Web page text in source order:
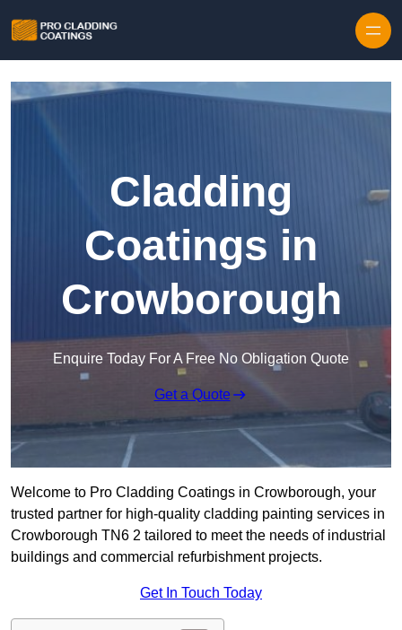
Cladding
Coatings in
Crowborough
Enquire Today For A Free No Obligation Quote
Get a Quote
Welcome to Pro Cladding Coatings in Crowborough, your
trusted partner for high-quality cladding painting services in
Crowborough TN6 2 tailored to meet the needs of industrial
buildings and commercial refurbishment projects.
Get In Touch Today